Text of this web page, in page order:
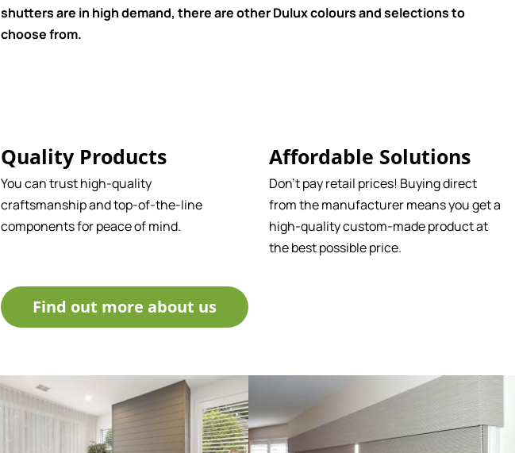
shutters are in high demand, there are other Dulux colours and selections to
choose from.
Quality Products
You can trust high-quality
craftsmanship and top-of-the-line
components for peace of mind.
Affordable Solutions
Don't pay retail prices! Buying direct
from the manufacturer means you get a
high-quality custom-made product at
the best possible price.
Find out more about us